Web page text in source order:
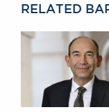
RELATED